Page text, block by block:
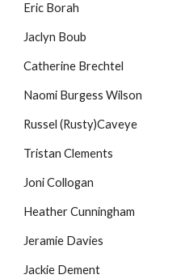
Eric Borah
Jaclyn Boub
Catherine Brechtel
Naomi Burgess Wilson
Russel (Rusty)Caveye
Tristan Clements
Joni Collogan
Heather Cunningham
Jeramie Davies
Jackie Dement